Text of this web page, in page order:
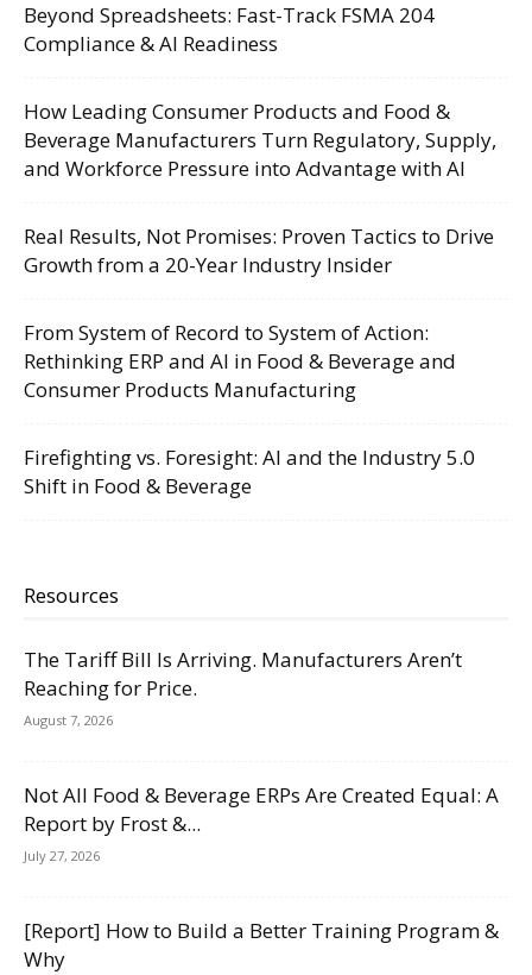
Beyond Spreadsheets: Fast-Track FSMA 204
Compliance & AI Readiness
How Leading Consumer Products and Food &
Beverage Manufacturers Turn Regulatory, Supply,
and Workforce Pressure into Advantage with AI
Real Results, Not Promises: Proven Tactics to Drive
Growth from a 20-Year Industry Insider
From System of Record to System of Action:
Rethinking ERP and AI in Food & Beverage and
Consumer Products Manufacturing
Firefighting vs. Foresight: AI and the Industry 5.0
Shift in Food & Beverage
Resources
The Tariff Bill Is Arriving. Manufacturers Aren’t
Reaching for Price.
August 7, 2026
Not All Food & Beverage ERPs Are Created Equal: A
Report by Frost &...
July 27, 2026
[Report] How to Build a Better Training Program &
Why